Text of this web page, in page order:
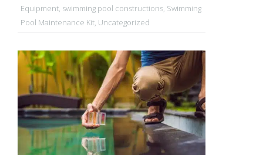
Equipment, swimming pool constructions, Swimming
Pool Maintenance Kit, Uncategorized